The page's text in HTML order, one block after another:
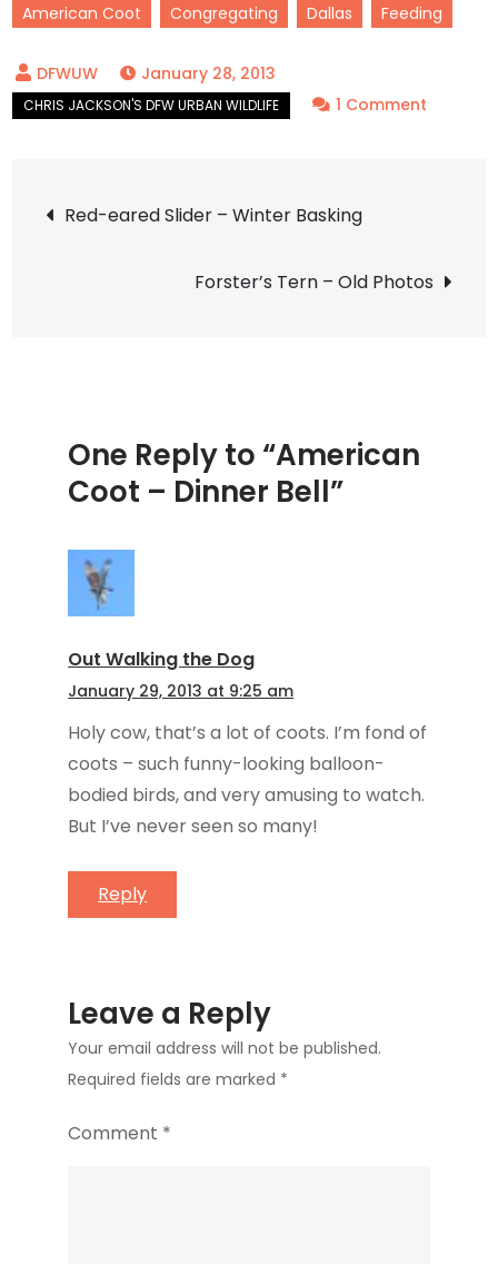
American Coot Congregating Dallas Feeding
January 28, 2013
1 Comment
Post
navigation
Red-eared Slider – Winter Basking
Forster’s Tern – Old Photos
One Reply to “American
Coot – Dinner Bell”
Out Walking the Dog
January 29, 2013 at 9:25 am
Holy cow, that’s a lot of coots. I’m fond of
coots – such funny-looking balloon-
bodied birds, and very amusing to watch.
But I’ve never seen so many!
Reply
Leave a Reply
Your email address will not be published.
Required fields are marked *
Comment *